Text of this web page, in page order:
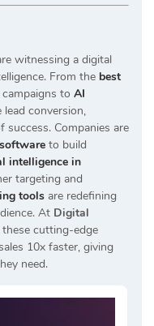
witnessing a digital
From the best
to AI
conversion,
Companies are
to build
intelligence in
targeting and
tools are redefining
At Digital
cutting-edge
10x faster, giving
need.